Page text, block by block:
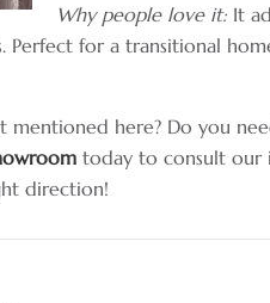
Why people love it: It
Perfect for a transitional
mentioned here? Do you
today to consult our
direction!